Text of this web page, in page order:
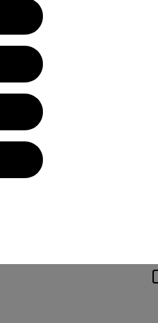
M's Nano-Air® Light
Vest